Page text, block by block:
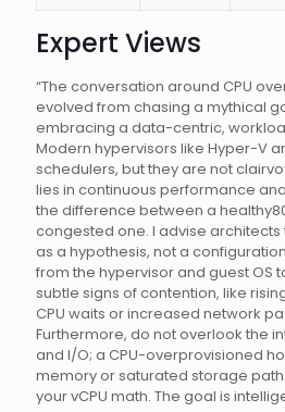
Expert Views
“The conversation around CPU
evolved from chasing a mythical
embracing a data-centric,
Modern hypervisors like Hyper-V
schedulers, but they are not
lies in continuous performance
the difference between a
congested one. I advise architects
as a hypothesis, not a
from the hypervisor and guest OS
subtle signs of contention, like
CPU waits or increased network
Furthermore, do not overlook the
and I/O; a CPU-overprovisioned
memory or saturated storage
your vCPU math. The goal is